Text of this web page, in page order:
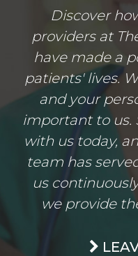
Discover
providers at
have made a
patients' lives.
and your
important to us.
with us today,
team has
us
we provide